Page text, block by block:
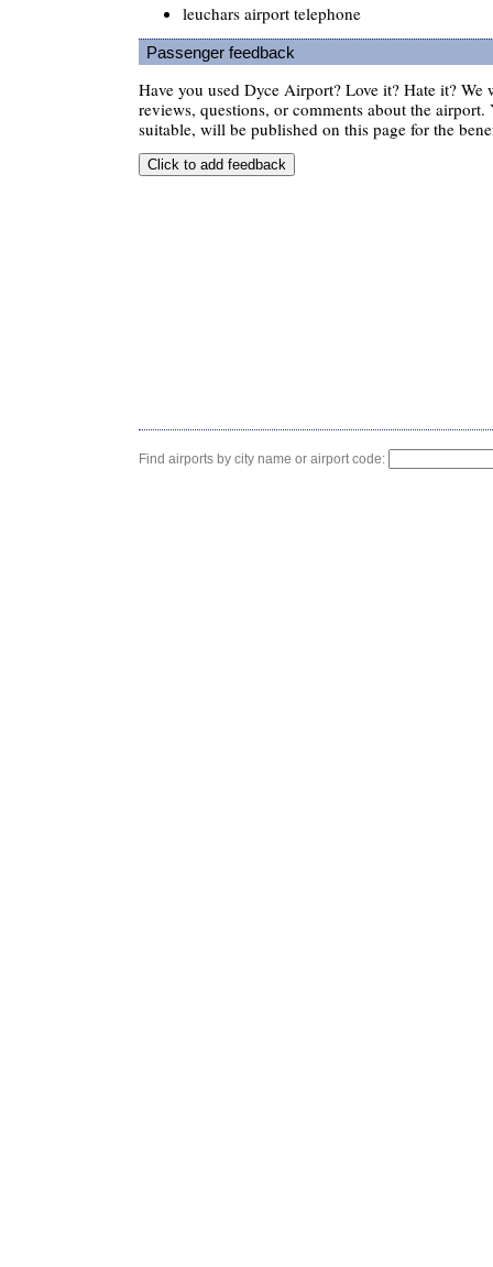
leuchars airport telephone
Passenger feedback
Have you used Dyce Airport? Love it? Hate it? We
reviews, questions, or comments about the airport.
suitable, will be published on this page for the
Find airports by city name or airport code: